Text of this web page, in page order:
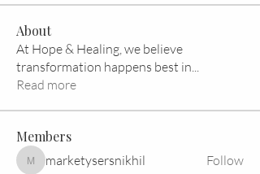
About
At Hope & Healing, we believe
transformation happens best in
Read more
Members
marketysersnikhil
marketysersnikhil
Follow